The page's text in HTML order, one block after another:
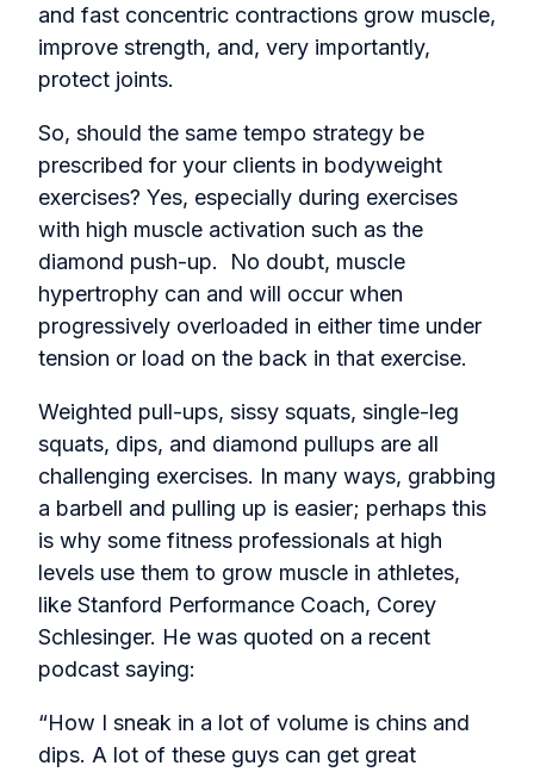
and fast concentric contractions grow muscle,
improve strength, and, very importantly,
protect joints.
So, should the same tempo strategy be
prescribed for your clients in bodyweight
exercises? Yes, especially during exercises
with high muscle activation such as the
diamond push-up. No doubt, muscle
hypertrophy can and will occur when
progressively overloaded in either time under
tension or load on the back in that exercise.
Weighted pull-ups, sissy squats, single-leg
squats, dips, and diamond pullups are all
challenging exercises. In many ways, grabbing
a barbell and pulling up is easier; perhaps this
is why some fitness professionals at high
levels use them to grow muscle in athletes,
like Stanford Performance Coach, Corey
Schlesinger. He was quoted on a recent
podcast saying:
“How I sneak in a lot of volume is chins and
dips. A lot of these guys can get great